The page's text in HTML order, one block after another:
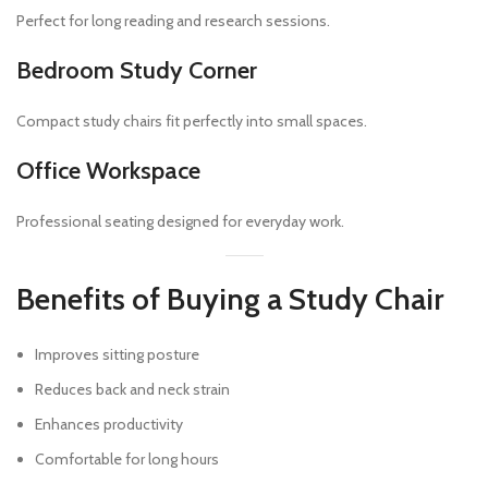
Perfect for long reading and research sessions.
Bedroom Study Corner
Compact study chairs fit perfectly into small spaces.
Office Workspace
Professional seating designed for everyday work.
Benefits of Buying a Study Chair
Improves sitting posture
Reduces back and neck strain
Enhances productivity
Comfortable for long hours